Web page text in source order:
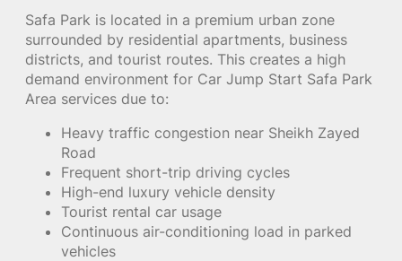
Safa Park is located in a premium urban zone
surrounded by residential apartments, business
districts, and tourist routes. This creates a high
demand environment for Car Jump Start Safa Park
Area services due to:
Heavy traffic congestion near Sheikh Zayed
Road
Frequent short-trip driving cycles
High-end luxury vehicle density
Tourist rental car usage
Continuous air-conditioning load in parked
vehicles